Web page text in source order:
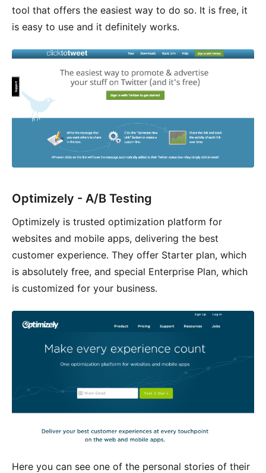
tool that offers the easiest way to do so. It is free, it
is easy to use and it definitely works.
Optimizely - A/B Testing
Optimizely is trusted optimization platform for
websites and mobile apps, delivering the best
customer experience. They offer Starter plan, which
is absolutely free, and special Enterprise Plan, which
is customized for your business.
Here you can see one of the personal stories of their